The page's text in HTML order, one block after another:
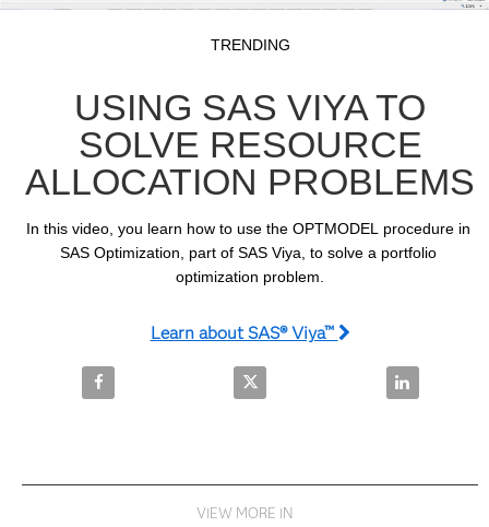
Video
Skip to collection list
Skip to video grid
TRENDING
USING SAS VIYA TO
SOLVE RESOURCE
ALLOCATION PROBLEMS
In this video, you learn how to use the OPTMODEL procedure in
SAS Optimization, part of SAS Viya, to solve a portfolio
optimization problem.
Learn about SAS® Viya™
Share Using SAS Viya to Solve Resource Allocation
Share Using SAS Viya to Solve
Share Using
VIEW MORE IN